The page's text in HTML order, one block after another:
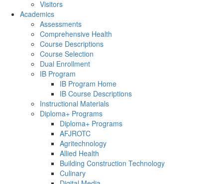
Visitors
Academics
Assessments
Comprehensive Health
Course Descriptions
Course Selection
Dual Enrollment
IB Program
IB Program Home
IB Course Descriptions
Instructional Materials
Diploma+ Programs
Diploma+ Programs
AFJROTC
Agritechnology
Allied Health
Building Construction Technology
Culinary